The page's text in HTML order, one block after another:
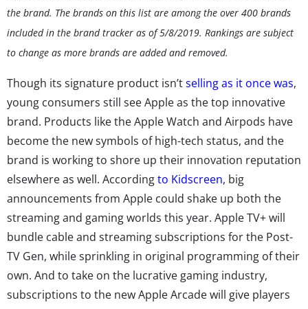
the brand. The brands on this list are among the over 400 brands
included in the brand tracker as of 5/8/2019. Rankings are subject
to change as more brands are added and removed.
Though its signature product isn’tselling as it once was,
young consumers still see Apple as the top innovative
brand. Products like the Apple Watch and Airpods have
become the new symbols of high-tech status, and the
brand is working to shore up their innovation reputation
elsewhere as well. Accordingto Kidscreen, big
announcements from Apple could shake up both the
streaming and gaming worlds this year. Apple TV+ will
bundle cable and streaming subscriptions for the Post-
TV Gen, while sprinkling in original programming of their
own. And to take on the lucrative gaming industry,
subscriptions to the new Apple Arcade will give players